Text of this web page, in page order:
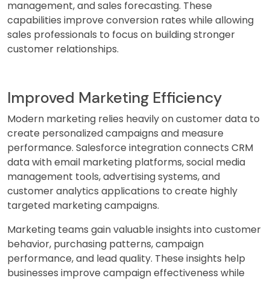
management, and sales forecasting. These
capabilities improve conversion rates while allowing
sales professionals to focus on building stronger
customer relationships.
Improved Marketing Efficiency
Modern marketing relies heavily on customer data to
create personalized campaigns and measure
performance. Salesforce integration connects CRM
data with email marketing platforms, social media
management tools, advertising systems, and
customer analytics applications to create highly
targeted marketing campaigns.
Marketing teams gain valuable insights into customer
behavior, purchasing patterns, campaign
performance, and lead quality. These insights help
businesses improve campaign effectiveness while